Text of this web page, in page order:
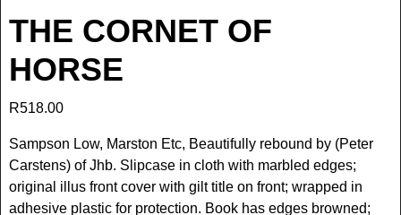
THE CORNET OF
HORSE
R518.00
Sampson Low, Marston Etc, Beautifully rebound by (Peter
Carstens) of Jhb. Slipcase in cloth with marbled edges;
original illus front cover with gilt title on front; wrapped in
adhesive plastic for protection. Book has edges browned;